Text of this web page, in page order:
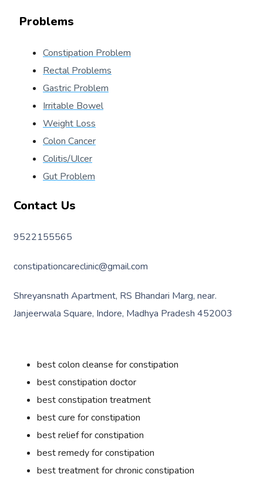
Problems
Constipation Problem
Rectal Problems
Gastric Problem
Irritable Bowel
Weight Loss
Colon Cancer
Colitis/Ulcer
Gut Problem
Contact Us
9522155565
constipationcareclinic@gmail.com
Shreyansnath Apartment, RS Bhandari Marg, near.
Janjeerwala Square, Indore, Madhya Pradesh 452003
best colon cleanse for constipation
best constipation doctor
best constipation treatment
best cure for constipation
best relief for constipation
best remedy for constipation
best treatment for chronic constipation